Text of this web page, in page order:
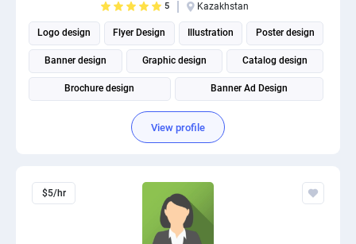
5 Kazakhstan
Logo design Flyer Design Illustration Poster design
Banner design Graphic design Catalog design
Brochure design Banner Ad Design
Social Media Post Design
View profile
$5/hr